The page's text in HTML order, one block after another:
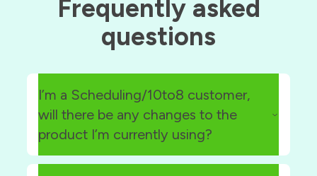
Frequently asked
questions
I’m a Scheduling/10to8 customer,
will there be any changes to the
product I’m currently using?